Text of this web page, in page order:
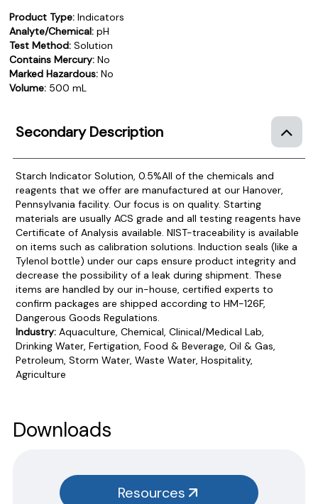
Product Type: Indicators
Analyte/Chemical: pH
Test Method: Solution
Contains Mercury: No
Marked Hazardous: No
Volume: 500 mL
Secondary Description
Starch Indicator Solution, 0.5%All of the chemicals and
reagents that we offer are manufactured at our Hanover,
Pennsylvania facility. Our focus is on quality. Starting
materials are usually ACS grade and all testing reagents have
Certificate of Analysis available. NIST-traceability is available
on items such as calibration solutions. Induction seals (like a
Tylenol bottle) under our caps ensure product integrity and
decrease the possibility of a leak during shipment. These
items are handled by our in-house, certified experts to
confirm packages are shipped according to HM-126F,
Dangerous Goods Regulations.
Industry: Aquaculture, Chemical, Clinical/Medical Lab,
Drinking Water, Fertigation, Food & Beverage, Oil & Gas,
Petroleum, Storm Water, Waste Water, Hospitality,
Agriculture
instructions and technical data sheets to all our products.
Downloads
Resources